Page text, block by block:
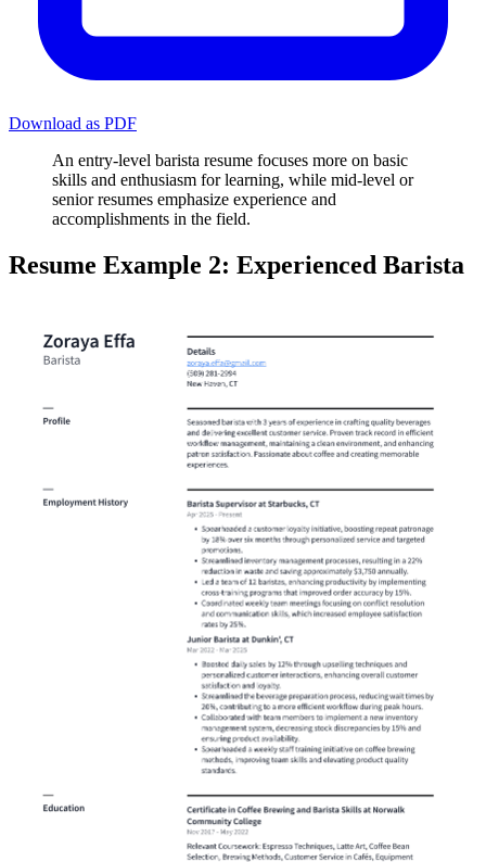
Download as PDF
An entry-level barista resume focuses more on basic
skills and enthusiasm for learning, while mid-level or
senior resumes emphasize experience and
accomplishments in the field.
Resume Example 2: Experienced Barista